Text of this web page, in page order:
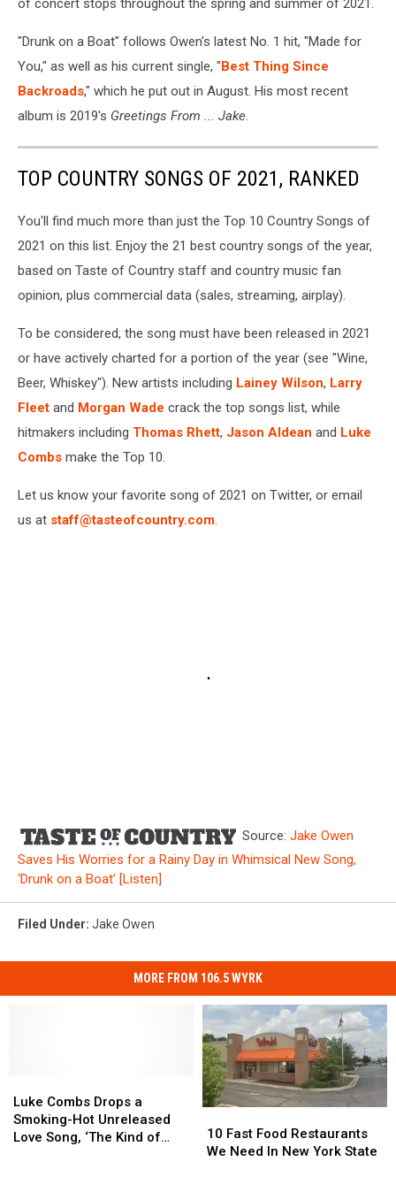
of concert stops throughout the spring and summer of 2021.
"Drunk on a Boat" follows Owen's latest No. 1 hit, "Made for
You," as well as his current single, " Best Thing Since
Backroads," which he put out in August. His most recent
album is 2019's Greetings From ... Jake.
TOP COUNTRY SONGS OF 2021, RANKED
You'll find much more than just the Top 10 Country Songs of
2021 on this list. Enjoy the 21 best country songs of the year,
based on Taste of Country staff and country music fan
opinion, plus commercial data (sales, streaming, airplay).
To be considered, the song must have been released in 2021
or have actively charted for a portion of the year (see "Wine,
Beer, Whiskey"). New artists including Lainey Wilson, Larry
Fleet and Morgan Wade crack the top songs list, while
hitmakers including Thomas Rhett, Jason Aldean and Luke
Combs make the Top 10.
Let us know your favorite song of 2021 on Twitter, or email
us at staff@tasteofcountry.com.
Source: Jake Owen
Saves His Worries for a Rainy Day in Whimsical New Song,
‘Drunk on a Boat’ [Listen]
Filed Under: Jake Owen
MORE FROM 106.5 WYRK
Combs
Drops
a
Luke Combs Drops a
Smoking-Hot Unreleased
Love Song, ‘The Kind of
Combs
Drops
a
Fast
Food
10 Fast Food Restaurants
We Need In New York State
Fast
Food